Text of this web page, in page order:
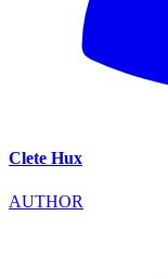
Clete Hux
AUTHOR